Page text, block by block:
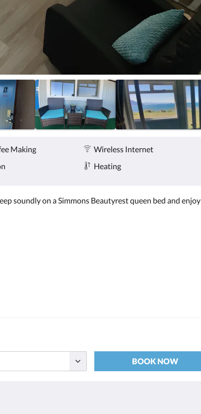
Making
Wireless Internet
Heating
soundly on a Simmons Beautyrest queen bed and enjoy
BOOK NOW